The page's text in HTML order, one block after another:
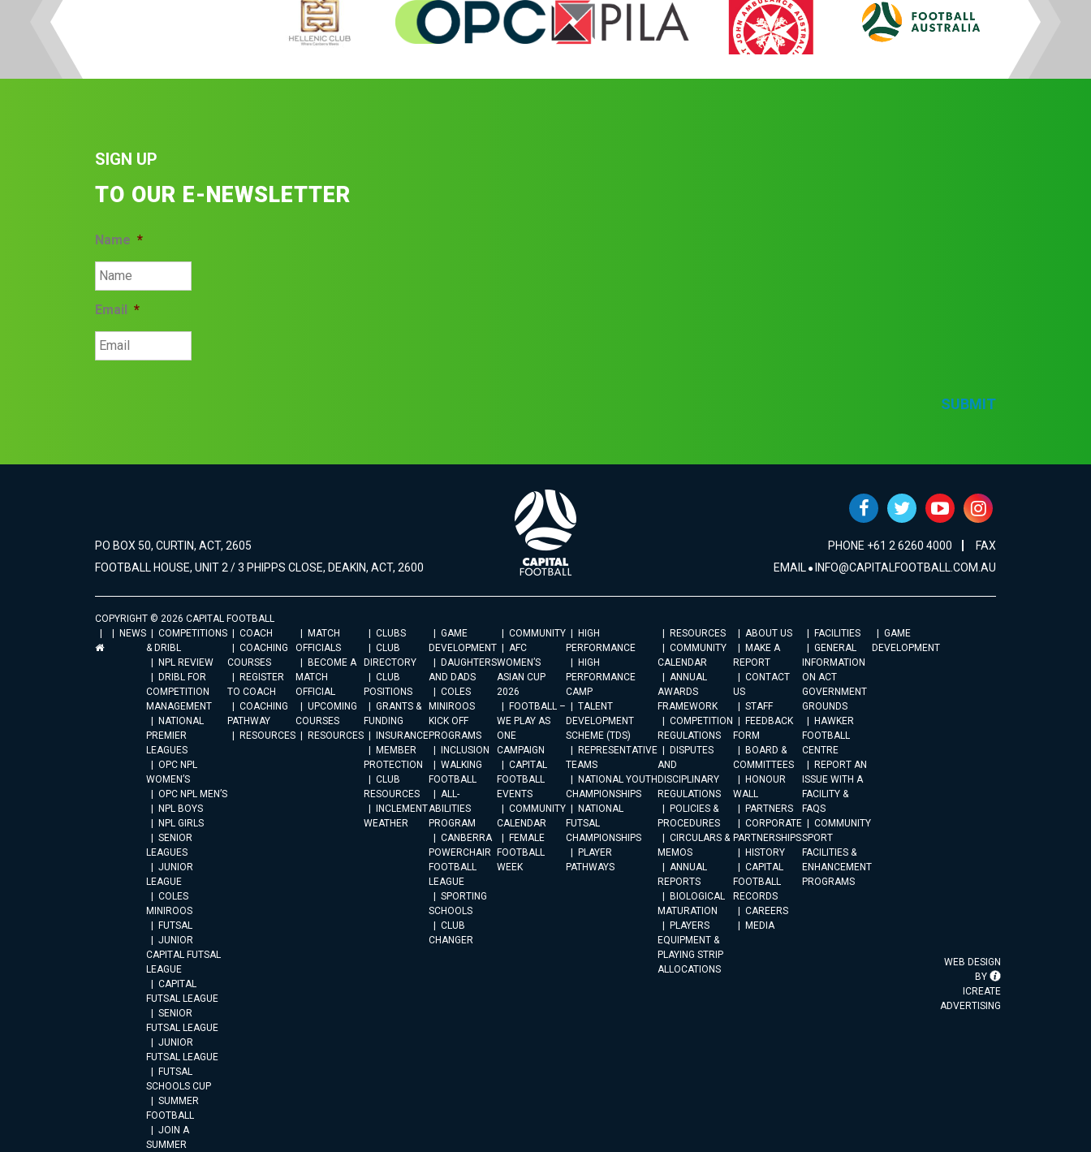
SIGN UP
TO OUR E-NEWSLETTER
Name *
Email *
SUBMIT
PO BOX 50, CURTIN, ACT, 2605
FOOTBALL HOUSE, UNIT 2 / 3 PHIPPS CLOSE, DEAKIN, ACT, 2600
PHONE +61 2 6260 4000
FAX
EMAIL INFO@CAPITALFOOTBALL.COM.AU
COPYRIGHT © 2026 CAPITAL FOOTBALL
NEWS
COMPETITIONS
& DRIBL
NPL REVIEW
DRIBL FOR
COMPETITION
MANAGEMENT
NATIONAL
PREMIER
LEAGUES
OPC NPL
WOMEN’S
OPC NPL MEN’S
NPL BOYS
NPL GIRLS
SENIOR
LEAGUES
JUNIOR
LEAGUE
COLES
MINIROOS
FUTSAL
JUNIOR
CAPITAL FUTSAL
LEAGUE
CAPITAL
FUTSAL LEAGUE
SENIOR
FUTSAL LEAGUE
JUNIOR
FUTSAL LEAGUE
FUTSAL
SCHOOLS CUP
SUMMER
FOOTBALL
JOIN A
SUMMER
COACH
COACHING
COURSES
REGISTER
TO COACH
COACHING
PATHWAY
RESOURCES
MATCH
OFFICIALS
BECOME A
MATCH
OFFICIAL
UPCOMING
COURSES
RESOURCES
CLUBS
CLUB
DIRECTORY
CLUB
POSITIONS
GRANTS &
FUNDING
INSURANCE
MEMBER
PROTECTION
CLUB
RESOURCES
INCLEMENT
WEATHER
GAME
DEVELOPMENT
DAUGHTERS
AND DADS
COLES
MINIROOS
KICK OFF
PROGRAMS
INCLUSION
WALKING
FOOTBALL
ALL-
ABILITIES
PROGRAM
CANBERRA
POWERCHAIR
FOOTBALL
LEAGUE
SPORTING
SCHOOLS
CLUB
CHANGER
COMMUNITY
AFC
WOMEN’S
ASIAN CUP
2026
FOOTBALL –
WE PLAY AS
ONE
CAMPAIGN
CAPITAL
FOOTBALL
EVENTS
COMMUNITY
CALENDAR
FEMALE
FOOTBALL
WEEK
HIGH
PERFORMANCE
HIGH
PERFORMANCE
CAMP
TALENT
DEVELOPMENT
SCHEME (TDS)
REPRESENTATIVE
TEAMS
NATIONAL YOUTH
CHAMPIONSHIPS
NATIONAL
FUTSAL
CHAMPIONSHIPS
PLAYER
PATHWAYS
RESOURCES
COMMUNITY
CALENDAR
ANNUAL
AWARDS
FRAMEWORK
COMPETITION
REGULATIONS
DISPUTES
AND
DISCIPLINARY
REGULATIONS
POLICIES &
PROCEDURES
CIRCULARS &
MEMOS
ANNUAL
REPORTS
BIOLOGICAL
MATURATION
PLAYERS
EQUIPMENT &
PLAYING STRIP
ALLOCATIONS
ABOUT US
MAKE A
REPORT
CONTACT
US
STAFF
FEEDBACK
FORM
BOARD &
COMMITTEES
HONOUR
WALL
PARTNERS
CORPORATE
PARTNERSHIPS
HISTORY
CAPITAL
FOOTBALL
RECORDS
CAREERS
MEDIA
FACILITIES
GENERAL
INFORMATION
ON ACT
GOVERNMENT
GROUNDS
HAWKER
FOOTBALL
CENTRE
REPORT AN
ISSUE WITH A
FACILITY &
FAQS
COMMUNITY
SPORT
FACILITIES &
ENHANCEMENT
PROGRAMS
GAME
DEVELOPMENT
WEB DESIGN
BY
ICREATE
ADVERTISING